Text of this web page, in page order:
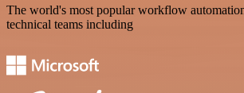
The world's most popular workflow
technical teams including